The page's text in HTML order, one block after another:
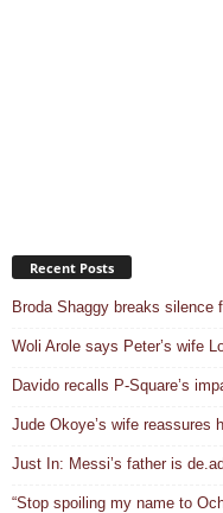
Recent Posts
Broda Shaggy breaks silence
Woli Arole says Peter’s wife
Davido recalls P-Square’s
Jude Okoye’s wife reassures
Just In: Messi’s father is
“Stop spoiling my name to